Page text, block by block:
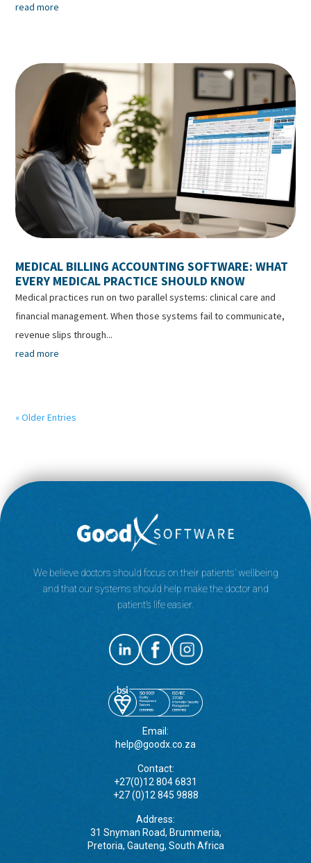
read more
MEDICAL BILLING ACCOUNTING SOFTWARE: WHAT
EVERY MEDICAL PRACTICE SHOULD KNOW
Medical practices run on two parallel systems: clinical care and
financial management. When those systems fail to communicate,
revenue slips through...
read more
« Older Entries
We believe doctors should focus on their patients’ wellbeing
and that our systems should help make the doctor and
patient’s life easier.
Email:
help@goodx.co.za
Contact:
+27(0)12 804 6831
+27 (0)12 845 9888
Address:
31 Snyman Road, Brummeria,
Pretoria, Gauteng, South Africa